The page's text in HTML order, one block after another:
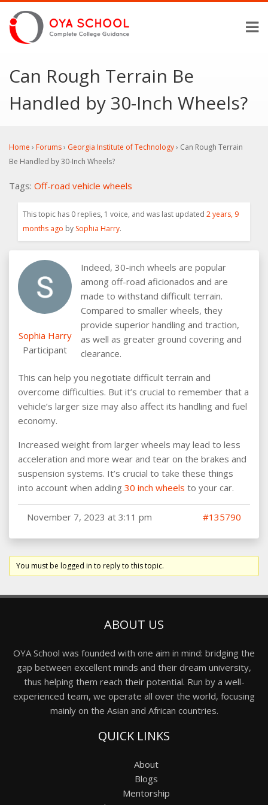
Can Rough Terrain Be
Handled by 30-Inch Wheels?
Home › Forums› Georgia Institute of Technology› Can Rough Terrain
Be Handled by 30-Inch Wheels?
Tags: Off-road vehicle wheels
This topic has 0 replies, 1 voice, and was last updated 2 years, 9
months ago by Sophia Harry.
Sophia Harry
Participant
Indeed, 30-inch wheels are popular
among off-road aficionados and are
made to withstand difficult terrain.
Compared to smaller wheels, they
provide superior handling and traction,
as well as greater ground covering and
clearance.
This can help you negotiate difficult terrain and
overcome difficulties. But it’s crucial to remember that a
vehicle’s larger size may also affect its handling and fuel
economy.
Increased weight from larger wheels may lead to less
acceleration and more wear and tear on the brakes and
suspension systems. It’s crucial to take these things
into account when adding 30 inch wheels to your car.
November 7, 2023 at 3:11 pm #135790
You must be logged in to reply to this topic.
ABOUT US
OYA School was founded with one aim in mind: bridging the
gap between excellent minds and their dream university,
thus helping them reach their potential. Run by a well-
experienced team, we operate all over the world, focusing
mainly on the Asian and African countries.
QUICK LINKS
About
Blogs
Mentorship